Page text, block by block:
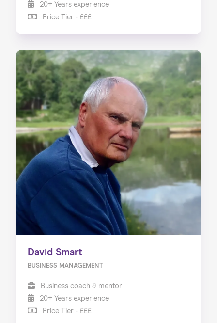
20+ Years experience
Price Tier - £££
David Smart
BUSINESS MANAGEMENT
Business coach & mentor
20+ Years experience
Price Tier - £££